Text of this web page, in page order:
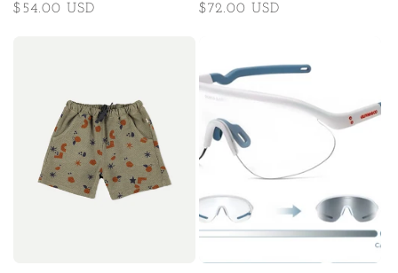
Regular
$54.00 USD
Regular
$72.00 USD